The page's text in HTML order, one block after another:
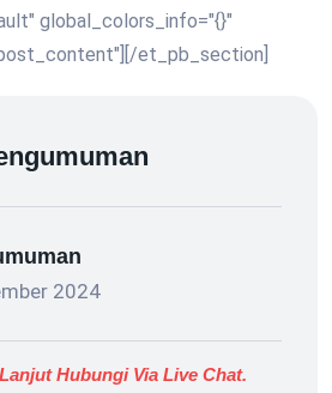
global_colors_info="{}"
et_pb_section]
2024
Hubungi Via Live Chat.